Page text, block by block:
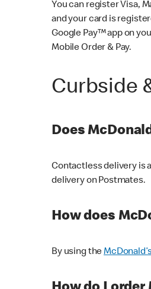
You can register Visa,
and your card is
Google Pay™ app on
Mobile Order & Pay.
Curbside
Does
Contactless delivery is
delivery on Postmates.
How does
By using the